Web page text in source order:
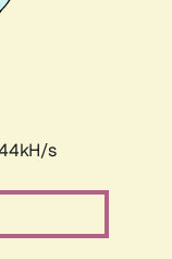
s